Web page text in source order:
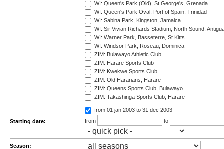
WI: Queen's Park (Old), St George's, Grenada
WI: Queen's Park Oval, Port of Spain, Trinidad
WI: Sabina Park, Kingston, Jamaica
WI: Sir Vivian Richards Stadium, North Sound,
WI: Warner Park, Basseterre, St Kitts
WI: Windsor Park, Roseau, Dominica
ZIM: Bulawayo Athletic Club
ZIM: Harare Sports Club
ZIM: Kwekwe Sports Club
ZIM: Old Hararians, Harare
ZIM: Queens Sports Club, Bulawayo
ZIM: Takashinga Sports Club, Harare
Starting date:
from 01 jan 2003 to 31 dec 2003
from
to
Season: